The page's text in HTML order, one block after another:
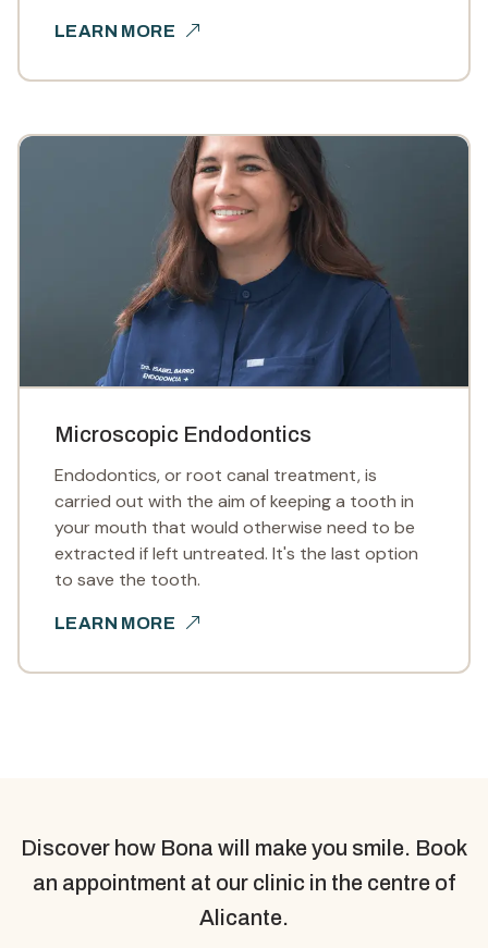
LEARN MORE
Microscopic Endodontics
Endodontics, or root canal treatment, is
carried out with the aim of keeping a tooth in
your mouth that would otherwise need to be
extracted if left untreated. It's the last option
to save the tooth.
LEARN MORE
Discover how Bona will make you smile. Book
an appointment at our clinic in the centre of
Alicante.